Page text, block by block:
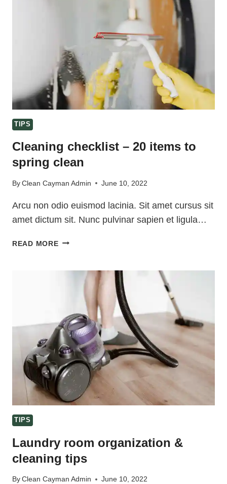
TIPS
Cleaning checklist – 20 items to
spring clean
ByClean Cayman Admin June 10, 2022
Arcu non odio euismod lacinia. Sit amet cursus sit
amet dictum sit. Nunc pulvinar sapien et ligula…
READ MORECLEANING
SPRING
CLEAN
TIPS
Laundry room organization &
cleaning tips
ByClean Cayman Admin June 10, 2022